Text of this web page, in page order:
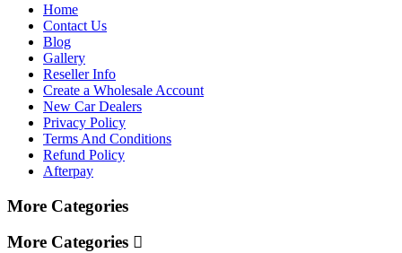
Home
Contact Us
Blog
Gallery
Reseller Info
Create a Wholesale Account
New Car Dealers
Privacy Policy
Terms And Conditions
Refund Policy
Afterpay
More Categories
More Categories